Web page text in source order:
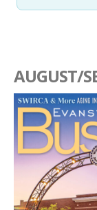
AUGUST/